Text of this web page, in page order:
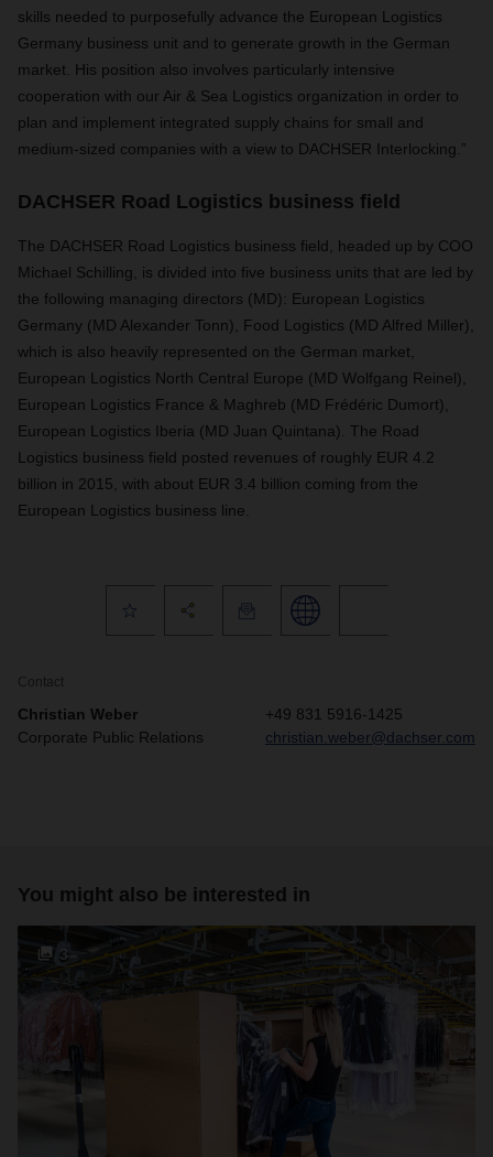
skills needed to purposefully advance the European Logistics
Germany business unit and to generate growth in the German
market. His position also involves particularly intensive
cooperation with our Air & Sea Logistics organization in order to
plan and implement integrated supply chains for small and
medium-sized companies with a view to DACHSER Interlocking.”
DACHSER Road Logistics business field
The DACHSER Road Logistics business field, headed up by COO
Michael Schilling, is divided into five business units that are led by
the following managing directors (MD): European Logistics
Germany (MD Alexander Tonn), Food Logistics (MD Alfred Miller),
which is also heavily represented on the German market,
European Logistics North Central Europe (MD Wolfgang Reinel),
European Logistics France & Maghreb (MD Frédéric Dumort),
European Logistics Iberia (MD Juan Quintana). The Road
Logistics business field posted revenues of roughly EUR 4.2
billion in 2015, with about EUR 3.4 billion coming from the
European Logistics business line.
Contact
Christian Weber
Corporate Public Relations
+49 831 5916-1425
christian.weber@dachser.com
You might also be interested in
3